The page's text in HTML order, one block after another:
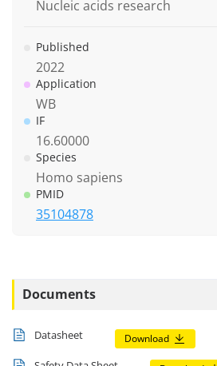
Nucleic acids research
Published
2022
Application
WB
IF
16.60000
Species
Homo sapiens
PMID
35104878
Documents
Datasheet Download